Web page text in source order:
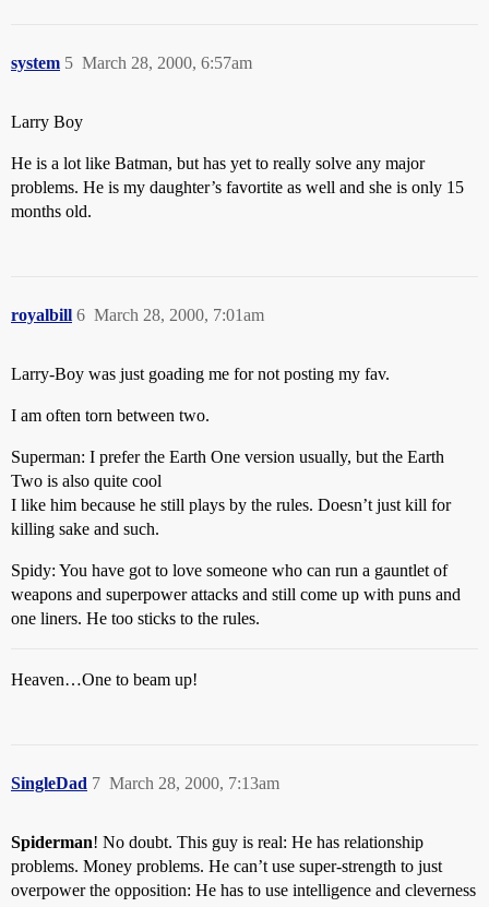
system March 28, 2000, 6:57am
5
Larry Boy
He is a lot like Batman, but has yet to really solve any major
problems. He is my daughter’s favortite as well and she is only 15
months old.
royalbill March 28, 2000, 7:01am
6
Larry-Boy was just goading me for not posting my fav.
I am often torn between two.
Superman: I prefer the Earth One version usually, but the Earth
Two is also quite cool
I like him because he still plays by the rules. Doesn’t just kill for
killing sake and such.
Spidy: You have got to love someone who can run a gauntlet of
weapons and superpower attacks and still come up with puns and
one liners. He too sticks to the rules.
Heaven…One to beam up!
SingleDad March 28, 2000, 7:13am
7
Spiderman! No doubt. This guy is real: He has relationship
problems. Money problems. He can’t use super-strength to just
overpower the opposition: He has to use intelligence and cleverness